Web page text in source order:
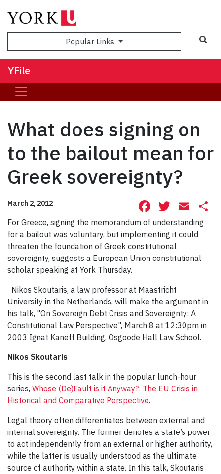
Popular Links
YFile
What does signing on
to the bailout mean for
Greek sovereignty?
March 2, 2012 Facebook
For Greece, signing the memorandum of understanding
for a bailout was voluntary, but implementing it could
threaten the foundation of Greek constitutional
sovereignty, suggests a European Union constitutional
scholar speaking at York Thursday.
Nikos Skoutaris, a law professor at Maastricht
University in the Netherlands, will make the argument in
his talk, "On Sovereign Debt Crisis and Sovereignty: A
Constitutional Law Perspective", March 8 at 12:30pm in
2003 Ignat Kane­ff Building, Osgoode Hall Law School.
Nikos Skoutaris
This is the second last talk in the popular lunch-hour
series, Whose (De)Fault is it Anyway?: The EU Crisis in
Historical and Comparative Perspective.
Legal theory often differentiates between external and
internal sovereignty. The former denotes a state’s power
to act independently from an external or higher authority,
while the latter is usually understood as the ultimate
source of authority within a state. In this talk, Skoutaris